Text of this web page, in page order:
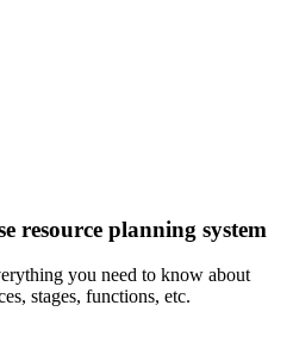
resource planning system
you need to know about
stages, functions, etc.